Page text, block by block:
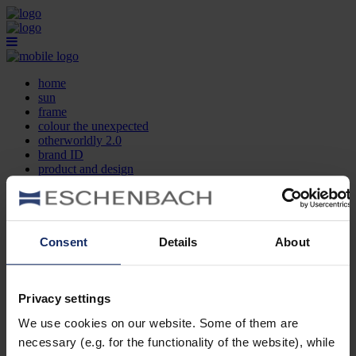
Consent Details About
Privacy settings
We use cookies on our website. Some of them are
necessary (e.g. for the functionality of the website), while
home
sun
frame
colour the unexpected
otherworldly 2.0
brand ID
product and design
contact
FR
home
frame
otherworldly 2.0
brand ID
product and design